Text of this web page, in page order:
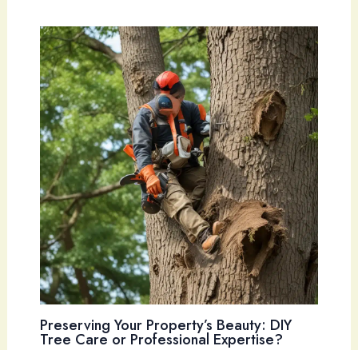
Preserving Your Property’s Beauty: DIY
Tree Care or Professional Expertise?